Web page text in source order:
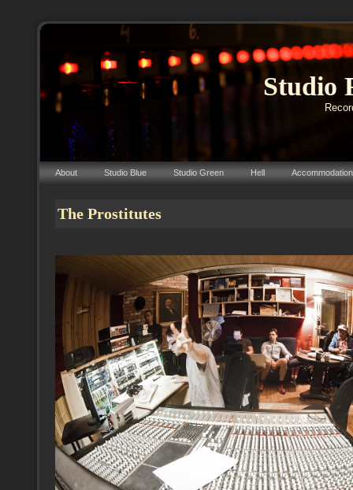
Studio
About Studio Blue Studio Green Hell Accommodation
The Prostitutes